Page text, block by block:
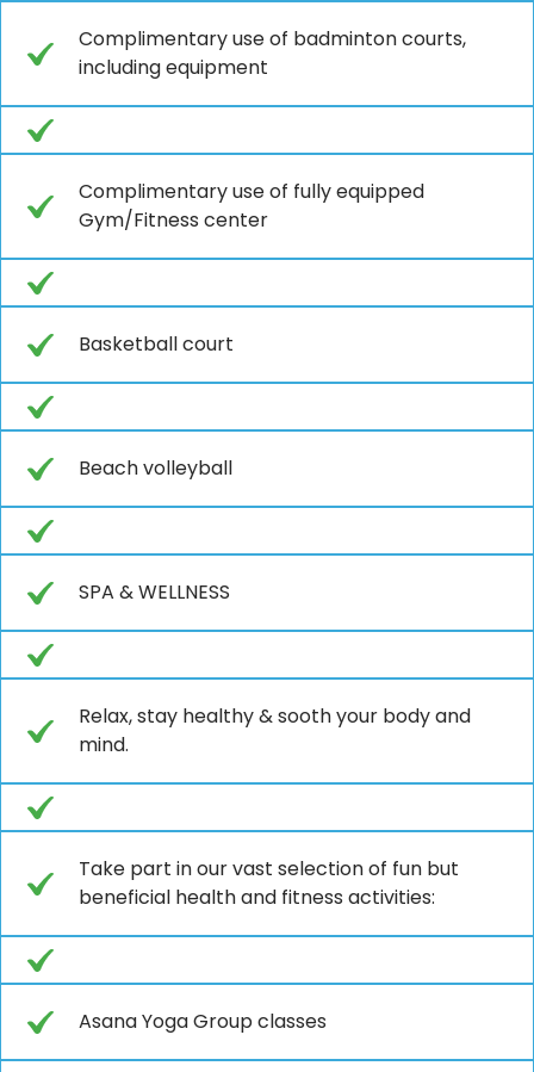
Complimentary use of badminton courts,
including equipment
Complimentary use of fully equipped
Gym/Fitness center
Basketball court
Beach volleyball
SPA & WELLNESS
Relax, stay healthy & sooth your body and
mind.
Take part in our vast selection of fun but
beneficial health and fitness activities:
Asana Yoga Group classes